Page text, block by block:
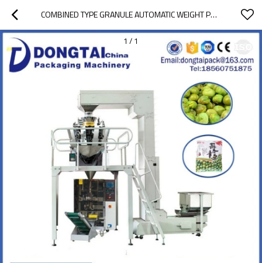
COMBINED TYPE GRANULE AUTOMATIC WEIGHT PACKING MACHINE
1 / 1